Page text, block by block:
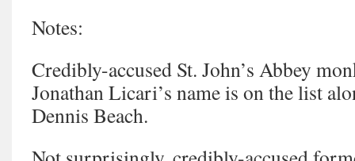
Notes:
Credibly-accused St. John’s Abbey
Jonathan Licari’s name is on the list
Dennis Beach.